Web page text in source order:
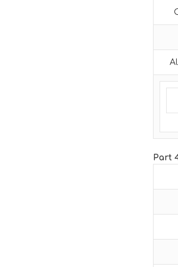
Part